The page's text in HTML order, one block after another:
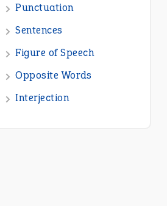
Punctuation
Sentences
Figure of Speech
Opposite Words
Interjection